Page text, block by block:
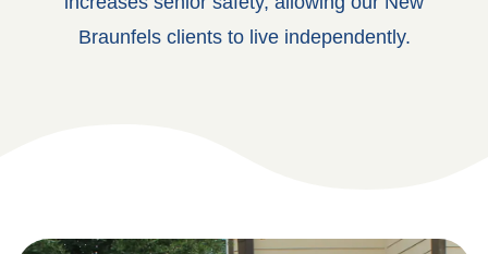
Braunfels clients to live independently.